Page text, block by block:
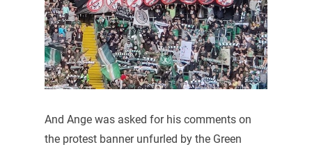
And Ange was asked for his comments on
the protest banner unfurled by the Green